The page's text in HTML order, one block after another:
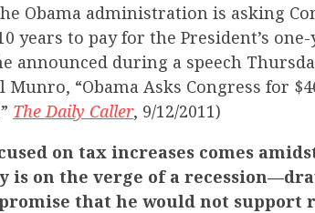
Obama administration is asking
years to pay for the President’s
announced during a speech
Munro, “Obama Asks Congress for
The Daily Caller, 9/12/2011)
on tax increases comes
is on the verge of a
that he would not support